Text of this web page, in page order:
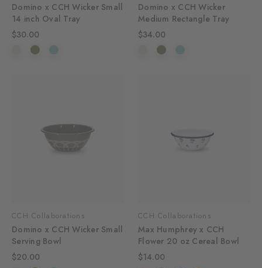
Domino x CCH Wicker Small
14 inch Oval Tray
$30.00
Domino x CCH Wicker
Medium Rectangle Tray
$34.00
CCH Collaborations
Domino x CCH Wicker Small
Serving Bowl
$20.00
CCH Collaborations
Max Humphrey x CCH
Flower 20 oz Cereal Bowl
$14.00